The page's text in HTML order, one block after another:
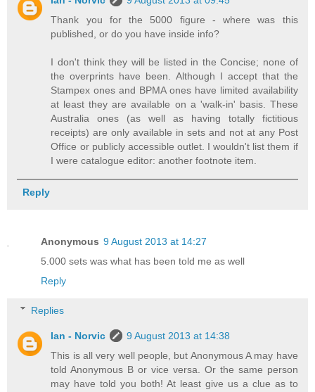
Thank you for the 5000 figure - where was this
published, or do you have inside info?
I don't think they will be listed in the Concise; none of
the overprints have been. Although I accept that the
Stampex ones and BPMA ones have limited availability
at least they are available on a 'walk-in' basis. These
Australia ones (as well as having totally fictitious
receipts) are only available in sets and not at any Post
Office or publicly accessible outlet. I wouldn't list them if
I were catalogue editor: another footnote item.
Reply
Anonymous 9 August 2013 at 14:27
5.000 sets was what has been told me as well
Reply
Replies
Ian - Norvic
9 August 2013 at 14:38
This is all very well people, but Anonymous A may have
told Anonymous B or vice versa. Or the same person
may have told you both! At least give us a clue as to